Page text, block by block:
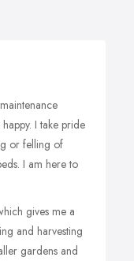
I take pride
or felling of
I am here to
gives me a
and harvesting
gardens and